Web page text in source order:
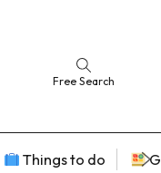
Free Search
Things to do